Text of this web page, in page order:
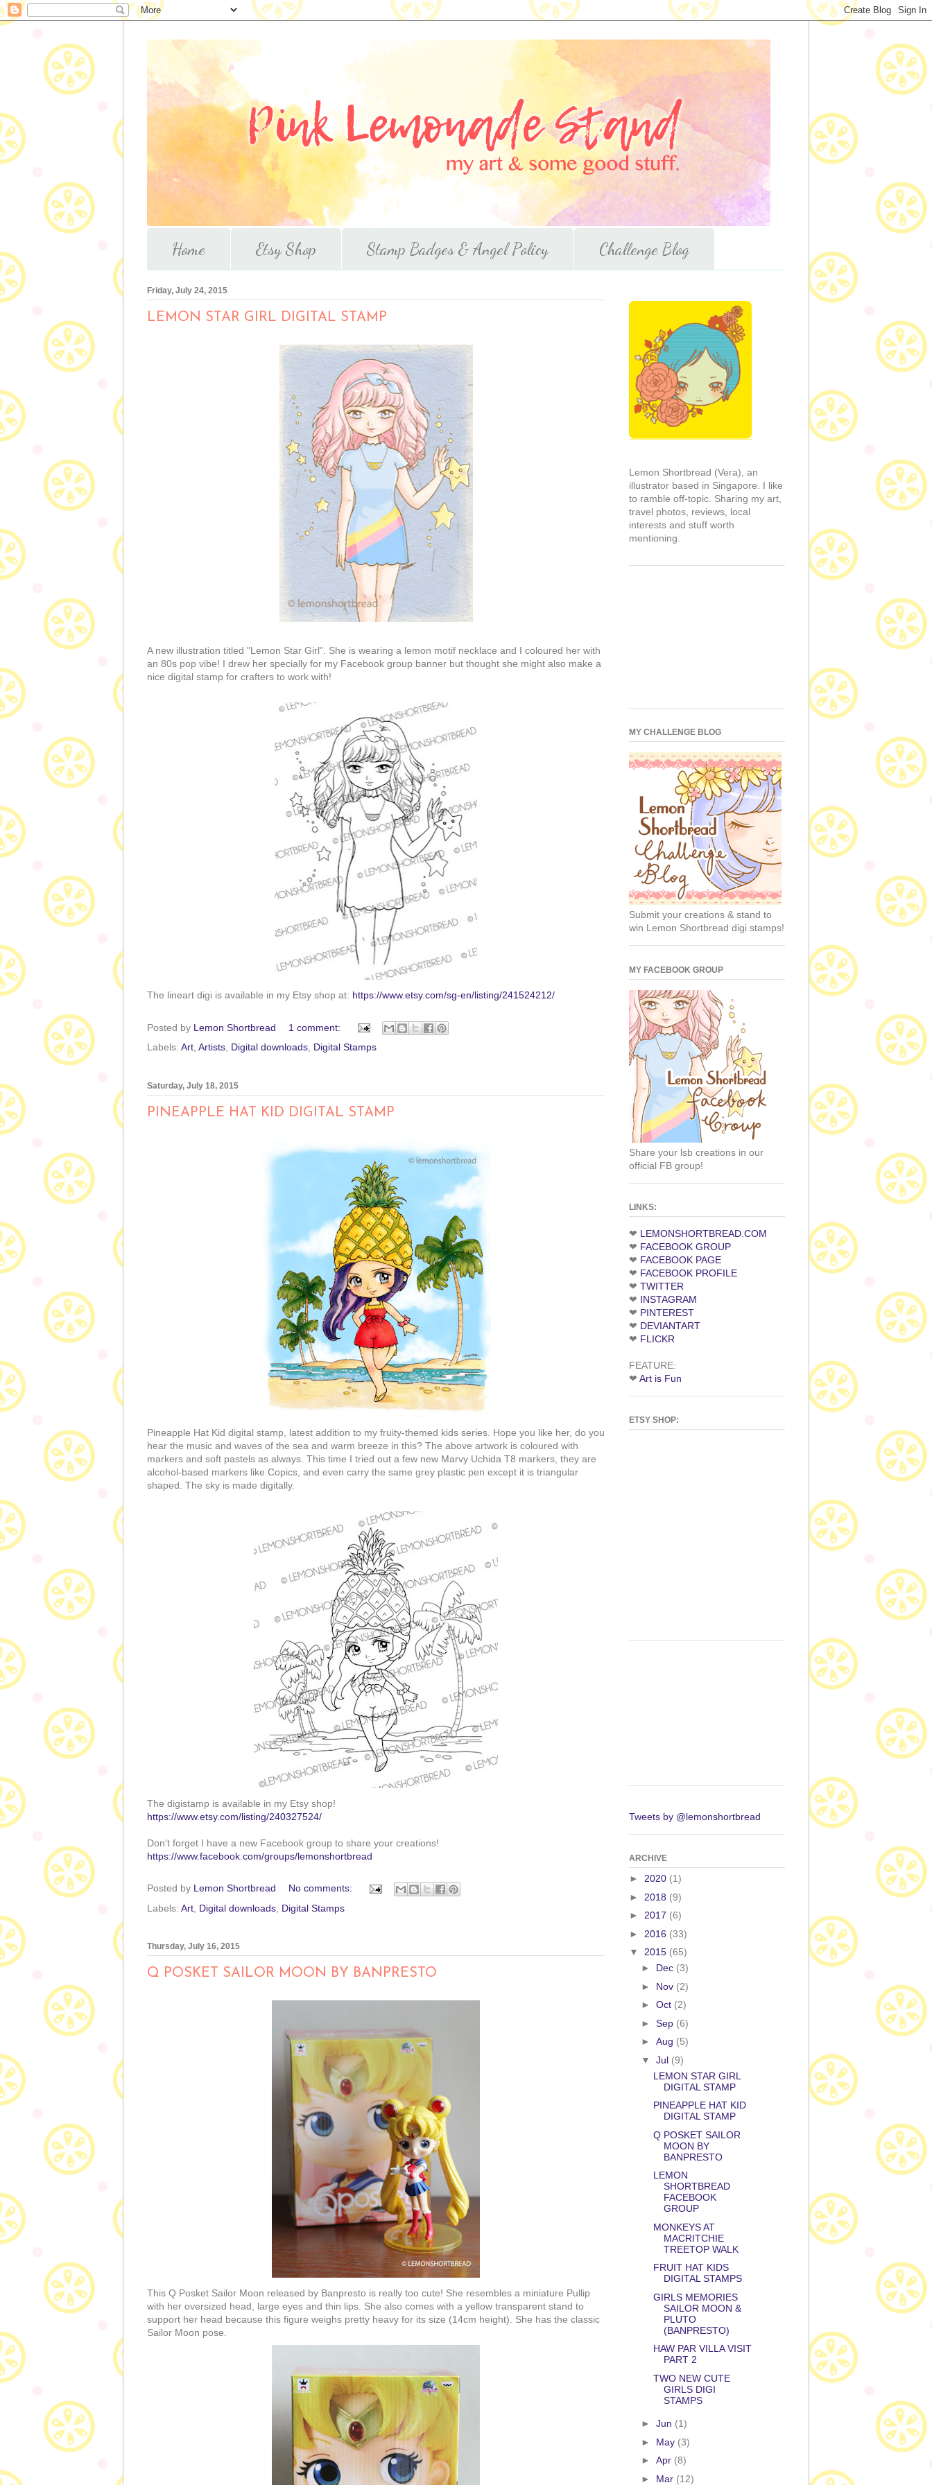
Home Etsy Shop Stamp Badges & Angel Policy Challenge Blog
Friday, July 24, 2015
LEMON STAR GIRL DIGITAL STAMP
A new illustration titled "Lemon Star Girl". She is wearing a lemon motif necklace and I coloured her with
an 80s pop vibe! I drew her specially for my Facebook group banner but thought she might also make a
nice digital stamp for crafters to work with!
The lineart digi is available in my Etsy shop at: https://www.etsy.com/sg-en/listing/241524212/
Posted by Lemon Shortbread
1 comment:
Labels: Art, Artists, Digital downloads, Digital Stamps
Saturday, July 18, 2015
PINEAPPLE HAT KID DIGITAL STAMP
Pineapple Hat Kid digital stamp, latest addition to my fruity-themed kids series. Hope you like her, do you
hear the music and waves of the sea and warm breeze in this? The above artwork is coloured with
markers and soft pastels as always. This time I tried out a few new Marvy Uchida T8 markers, they are
alcohol-based markers like Copics, and even carry the same grey plastic pen except it is triangular
shaped. The sky is made digitally.
The digistamp is available in my Etsy shop!
https://www.etsy.com/listing/240327524/
Don't forget I have a new Facebook group to share your creations!
https://www.facebook.com/groups/lemonshortbread
Posted by Lemon Shortbread
No comments:
Labels: Art Digital downloads Digital Stamps
Thursday, July 16, 2015
Q POSKET SAILOR MOON BY BANPRESTO
This Q Posket Sailor Moon released by Banpresto is really too cute! She resembles a miniature Pullip
with her oversized head, large eyes and thin lips. She also comes with a yellow transparent stand to
support her head because this figure weighs pretty heavy for its size (14cm height). She has the classic
Sailor Moon pose.
Lemon Shortbread (Vera), an
illustrator based in Singapore. I like
to ramble off-topic. Sharing my art,
travel photos, reviews, local
interests and stuff worth
mentioning.
MY CHALLENGE BLOG
Submit your creations & stand to
win Lemon Shortbread digi stamps!
MY FACEBOOK GROUP
Share your lsb creations in our
official FB group!
LINKS:
❤ LEMONSHORTBREAD.COM
❤ FACEBOOK GROUP
❤ FACEBOOK PAGE
❤ FACEBOOK PROFILE
❤ TWITTER
❤ INSTAGRAM
❤ PINTEREST
❤ DEVIANTART
❤ FLICKR
FEATURE:
❤ Art is Fun
ETSY SHOP:
Tweets by @lemonshortbread
ARCHIVE
► 2020 (1)
► 2018 (9)
► 2017 (6)
► 2016 (33)
▼ 2015 (65)
► Dec (3)
► Nov (2)
► Oct (2)
► Sep (6)
► Aug (5)
▼ Jul (9)
LEMON STAR GIRL
DIGITAL STAMP
PINEAPPLE HAT KID
DIGITAL STAMP
Q POSKET SAILOR
MOON BY
BANPRESTO
LEMON
SHORTBREAD
FACEBOOK
GROUP
MONKEYS AT
MACRITCHIE
TREETOP WALK
FRUIT HAT KIDS
DIGITAL STAMPS
GIRLS MEMORIES
SAILOR MOON &
PLUTO
(BANPRESTO)
HAW PAR VILLA VISIT
PART 2
TWO NEW CUTE
GIRLS DIGI
STAMPS
► Jun (1)
► May (3)
► Apr (8)
► Mar (12)